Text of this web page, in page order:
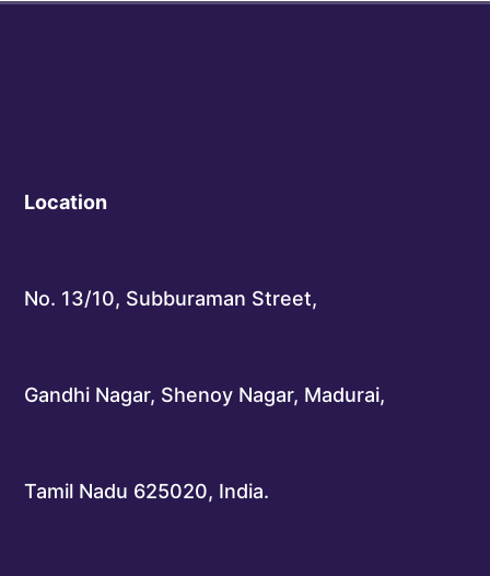
Location
No. 13/10, Subburaman Street,
Gandhi Nagar, Shenoy Nagar, Madurai,
Tamil Nadu 625020, India.